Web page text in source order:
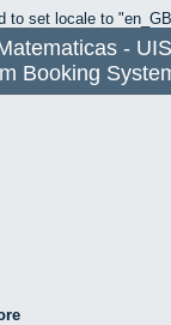
to set locale to
- UIS
Booking